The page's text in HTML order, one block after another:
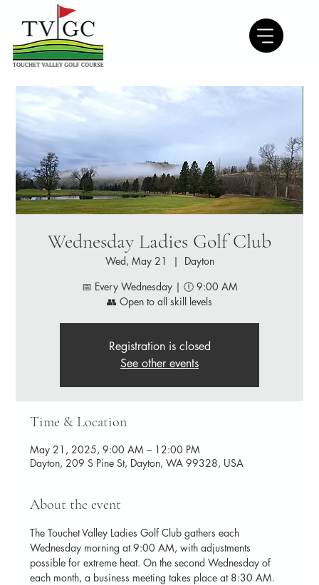
Wednesday Ladies Golf Club
Wed, May 21
  |
Dayton
📅 Every Wednesday | 🕕 9:00 AM
Registration is closed
See other events
Time & Location
May 21, 2025, 9:00 AM – 12:00 PM
Dayton, 209 S Pine St, Dayton, WA 99328, USA
About the event
The Touchet Valley Ladies Golf Club gathers each
Wednesday morning at 9:00 AM, with adjustments
possible for extreme heat. On the second Wednesday of
each month, a business meeting takes place at 8:30 AM.